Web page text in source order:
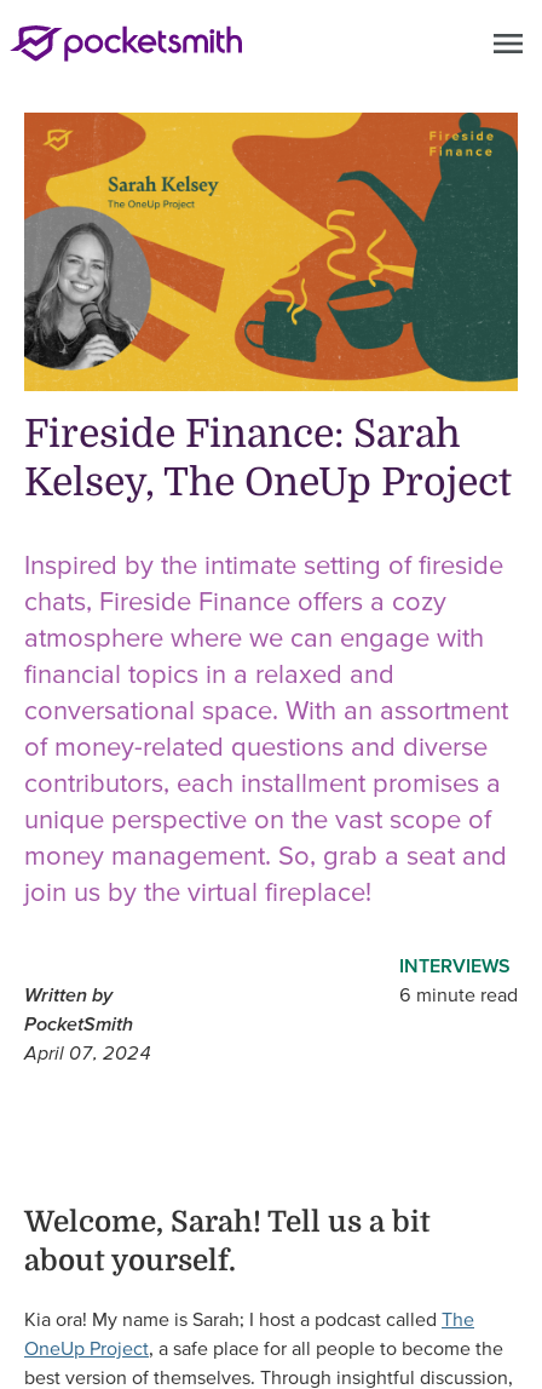
menu
Fireside Finance: Sarah
Kelsey, The OneUp Project
Inspired by the intimate setting of fireside
chats, Fireside Finance offers a cozy
atmosphere where we can engage with
financial topics in a relaxed and
conversational space. With an assortment
of money-related questions and diverse
contributors, each installment promises a
unique perspective on the vast scope of
money management. So, grab a seat and
join us by the virtual fireplace!
Welcome, Sarah! Tell us a bit
about yourself.
Kia ora! My name is Sarah; I host a podcast called The
OneUp Project , a safe place for all people to become the
best version of themselves. Through insightful discussion,
INTERVIEWS
6 minute read
Written by
PocketSmith
April 07, 2024